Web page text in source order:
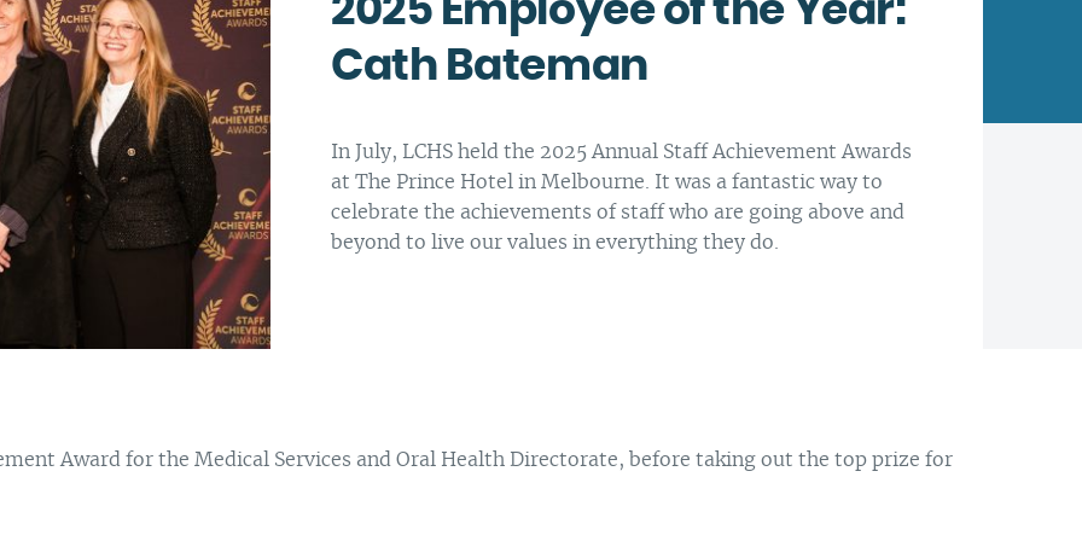
Building inclusive communities
Latrobe Urgent Care Clinic (UCC)
Carer Support
Counselling & Psychology Services
Nursing
At Latrobe Community Health
Service we want to support
healthier people, families and
communities.
people’s lives. We think that is
worthwhile.
Complaints and compliments
Purchase order terms and conditions
2025 Employee of the Year:
Cath Bateman
In July, LCHS held the 2025 Annual Staff Achievement Awards
at The Prince Hotel in Melbourne. It was a fantastic way to
celebrate the achievements of staff who are going above and
beyond to live our values in everything they do.
Award for the Medical Services and Oral Health Directorate, before taking out the top prize for